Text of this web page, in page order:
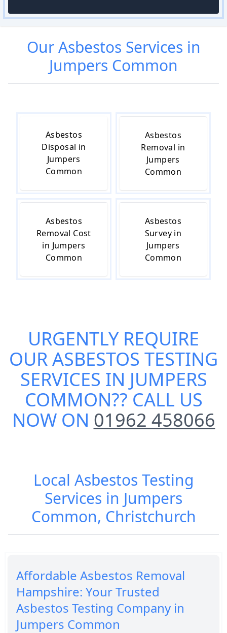
OurAsbestos Services in
Jumpers Common
Asbestos
Disposal in
Jumpers
Common
Asbestos
Removal in
Jumpers
Common
Asbestos
Removal Cost
in Jumpers
Common
Asbestos
Survey in
Jumpers
Common
URGENTLY REQUIRE
OURASBESTOS TESTING
SERVICES IN JUMPERS
COMMON?? CALL US
NOW ON 01962 458066
Local Asbestos Testing
Services in Jumpers
Common, Christchurch
Affordable Asbestos Removal
Hampshire: Your Trusted
Asbestos Testing Company in
Jumpers Common